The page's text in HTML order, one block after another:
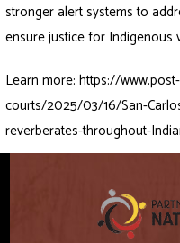
stronger alert systems to
ensure justice for Indigenous
Learn more:https://
courts/2025/03/16/San-
reverberates-throughout-